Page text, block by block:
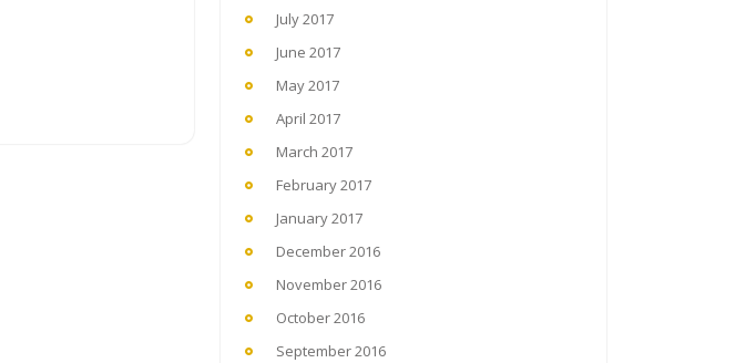
July 2017
June 2017
May 2017
April 2017
March 2017
February 2017
January 2017
December 2016
November 2016
October 2016
September 2016